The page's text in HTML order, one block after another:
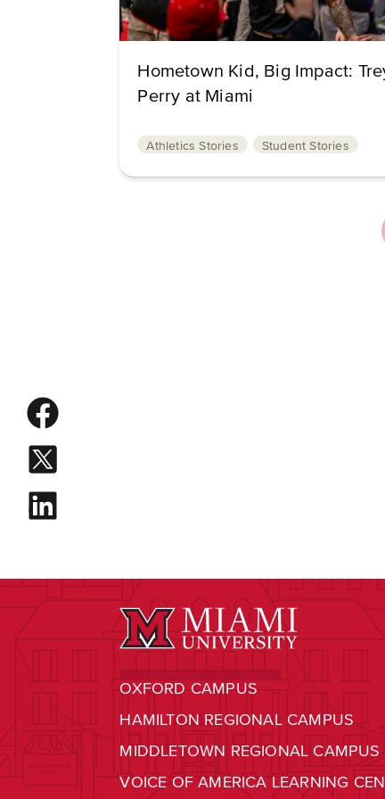
Hometown Kid, Big Impact:
Perry at Miami
Athletics Stories Student Stories
OXFORD CAMPUS
HAMILTON REGIONAL CAMPUS
MIDDLETOWN REGIONAL CAMPUS
VOICE OF AMERICA LEARNING